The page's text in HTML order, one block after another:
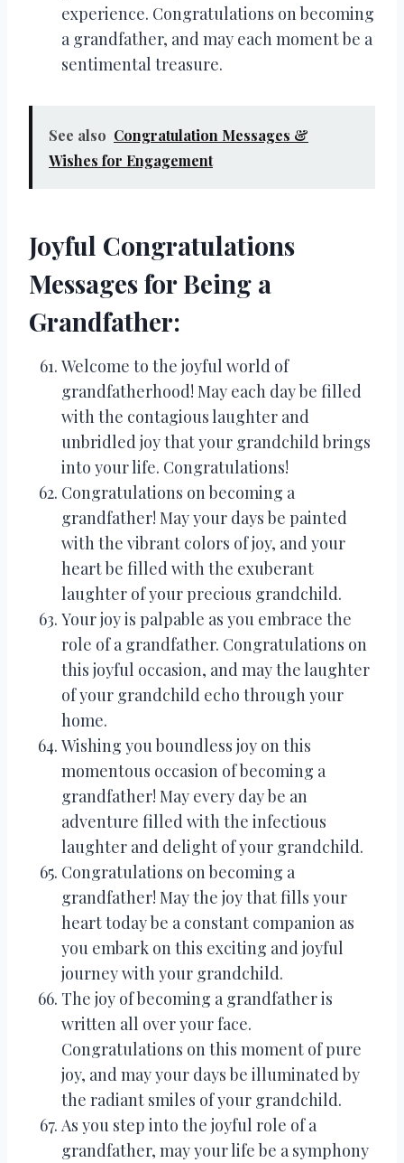
experience. Congratulations on becoming
a grandfather, and may each moment be a
sentimental treasure.
See also Congratulation Messages &
Wishes for Engagement
Joyful Congratulations
Messages for Being a
Grandfather:
Welcome to the joyful world of
grandfatherhood! May each day be filled
with the contagious laughter and
unbridled joy that your grandchild brings
into your life. Congratulations!
Congratulations on becoming a
grandfather! May your days be painted
with the vibrant colors of joy, and your
heart be filled with the exuberant
laughter of your precious grandchild.
Your joy is palpable as you embrace the
role of a grandfather. Congratulations on
this joyful occasion, and may the laughter
of your grandchild echo through your
home.
Wishing you boundless joy on this
momentous occasion of becoming a
grandfather! May every day be an
adventure filled with the infectious
laughter and delight of your grandchild.
Congratulations on becoming a
grandfather! May the joy that fills your
heart today be a constant companion as
you embark on this exciting and joyful
journey with your grandchild.
The joy of becoming a grandfather is
written all over your face.
Congratulations on this moment of pure
joy, and may your days be illuminated by
the radiant smiles of your grandchild.
As you step into the joyful role of a
grandfather, may your life be a symphony